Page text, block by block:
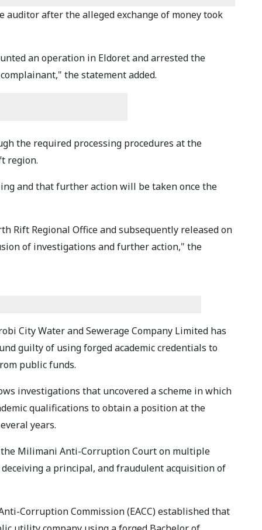
after the alleged exchange of money took
an operation in Eldoret and arrested the
the statement added.
the required processing procedures at the
region.
and that further action will be taken once the
Rift Regional Office and subsequently released on
of investigations and further action," the
City Water and Sewerage Company Limited has
guilty of using forged academic credentials to
public funds.
investigations that uncovered a scheme in which
qualifications to obtain a position at the
years.
Milimani Anti-Corruption Court on multiple
a principal, and fraudulent acquisition of
Corruption Commission (EACC) established that